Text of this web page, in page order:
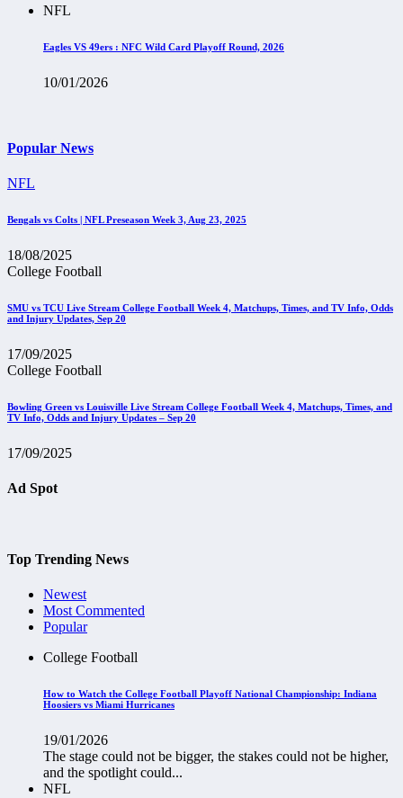
NFL
Eagles VS 49ers : NFC Wild Card Playoff Round, 2026
10/01/2026
Popular News
NFL
Bengals vs Colts | NFL Preseason Week 3, Aug 23, 2025
18/08/2025
College Football
SMU vs TCU Live Stream College Football Week 4, Matchups, Times, and TV Info, Odds
and Injury Updates, Sep 20
17/09/2025
College Football
Bowling Green vs Louisville Live Stream College Football Week 4, Matchups, Times, and
TV Info, Odds and Injury Updates – Sep 20
17/09/2025
Ad Spot
Top Trending News
Newest
Most Commented
Popular
College Football
How to Watch the College Football Playoff National Championship: Indiana
Hoosiers vs Miami Hurricanes
19/01/2026
The stage could not be bigger, the stakes could not be higher,
and the spotlight could...
NFL